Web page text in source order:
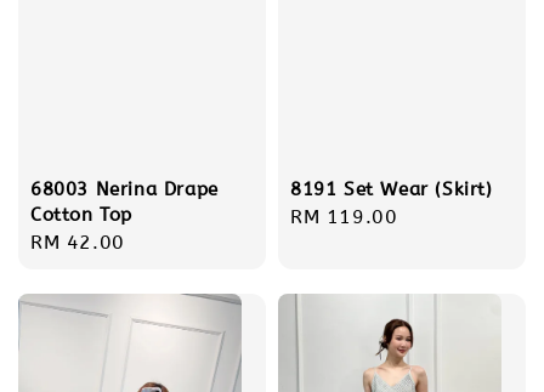
68003 Nerina Drape
Cotton Top
Regular
RM 42.00
8191 Set Wear (Skirt)
Regular
RM 119.00